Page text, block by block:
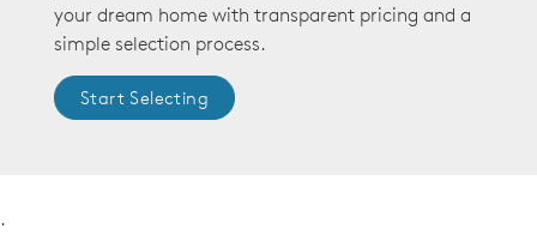
your dream home with transparent pricing and a
simple selection process.
Start Selecting
.